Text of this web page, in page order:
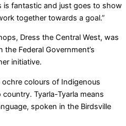
fantastic and just goes to show
together towards a goal.”
Dress the Central West, was
Federal Government’s
initiative.
colours of Indigenous
Tyarla-Tyarla means
spoken in the Birdsville